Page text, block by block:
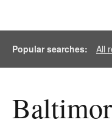
Popular searches: All